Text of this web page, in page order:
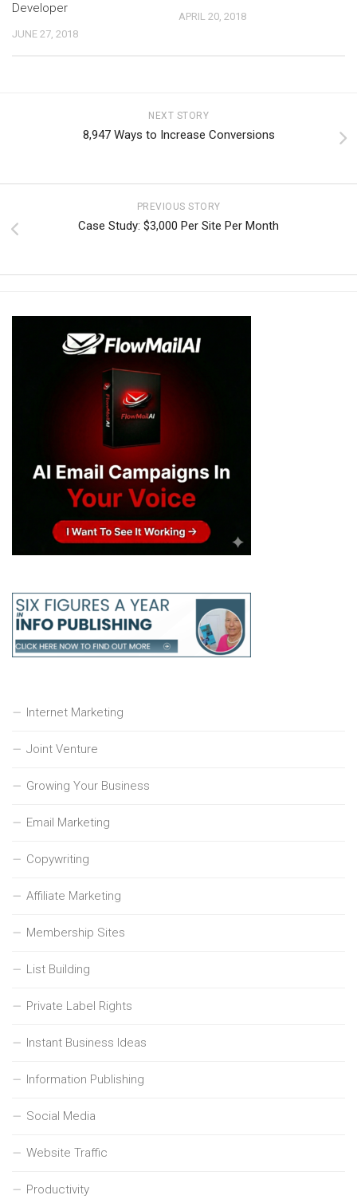
Developer
JUNE 27, 2018
APRIL 20, 2018
NEXT STORY
8,947 Ways to Increase Conversions
PREVIOUS STORY
Case Study: $3,000 Per Site Per Month
Internet Marketing
Joint Venture
Growing Your Business
Email Marketing
Copywriting
Affiliate Marketing
Membership Sites
List Building
Private Label Rights
Instant Business Ideas
Information Publishing
Social Media
Website Traffic
Productivity